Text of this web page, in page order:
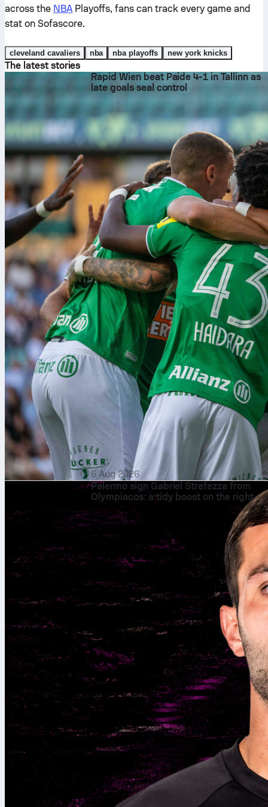
across the NBA Playoffs, fans can track every game and
stat on Sofascore.
cleveland cavaliers nba nba playoffs new york knicks
The latest stories
Rapid Wien beat Paide 4-1 in Tallinn as
late goals seal control
6 Aug 2026
Palermo sign Gabriel Strefezza from
Olympiacos: a tidy boost on the right